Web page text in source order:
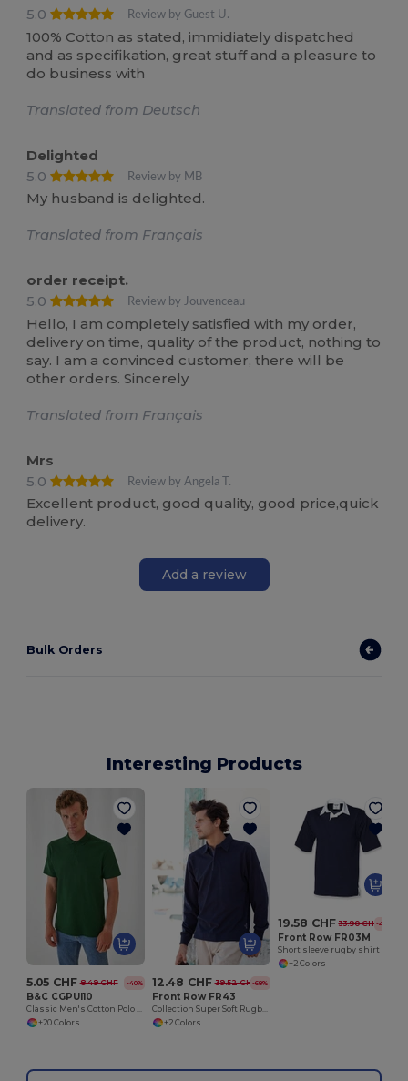
5.0
Review by Guest U.
100% Cotton as stated, immidiately dispatched
and as specifikation, great stuff and a pleasure to
do business with
Translated from Deutsch
Delighted
5.0
Review by MB
My husband is delighted.
Translated from Français
order receipt.
5.0
Review by Jouvenceau
Hello, I am completely satisfied with my order,
delivery on time, quality of the product, nothing to
say. I am a convinced customer, there will be
other orders. Sincerely
Translated from Français
Mrs
5.0
Review by Angela T.
Excellent product, good quality, good price,quick
delivery.
Add a review
Bulk Orders
Interesting Products
5.05 CHF 8.49 CHF -40%
B&C CGPUI10
Classic Men's Cotton Polo Shirt by B&C
+20 Colors
12.48 CHF 39.52 CHF-68%
Front Row FR43
Collection Super Soft Rugby Shirt
+2 Colors
19.58 CHF 33.90 CHF-42%
Front Row FR03M
Short sleeve rugby shirt
+2 Colors